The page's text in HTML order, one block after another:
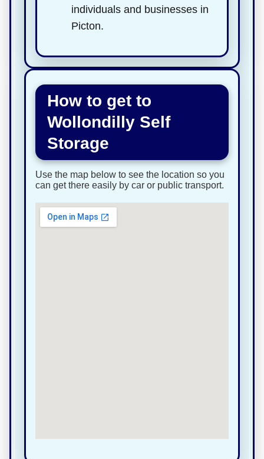
individuals and businesses in
Picton.
How to get to
Wollondilly Self
Storage
Use the map below to see the location so you
can get there easily by car or public transport.